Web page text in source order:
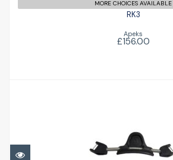
MORE CHOICES AVAILABLE
RK3
Apeks
£156.00
RK3 Spring Strap